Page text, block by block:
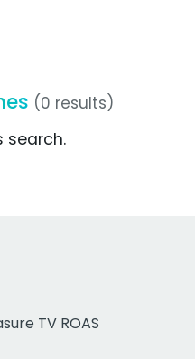
(0 results)
search.
TV ROAS